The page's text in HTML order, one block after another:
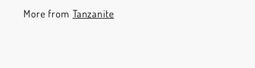
More from Tanzanite